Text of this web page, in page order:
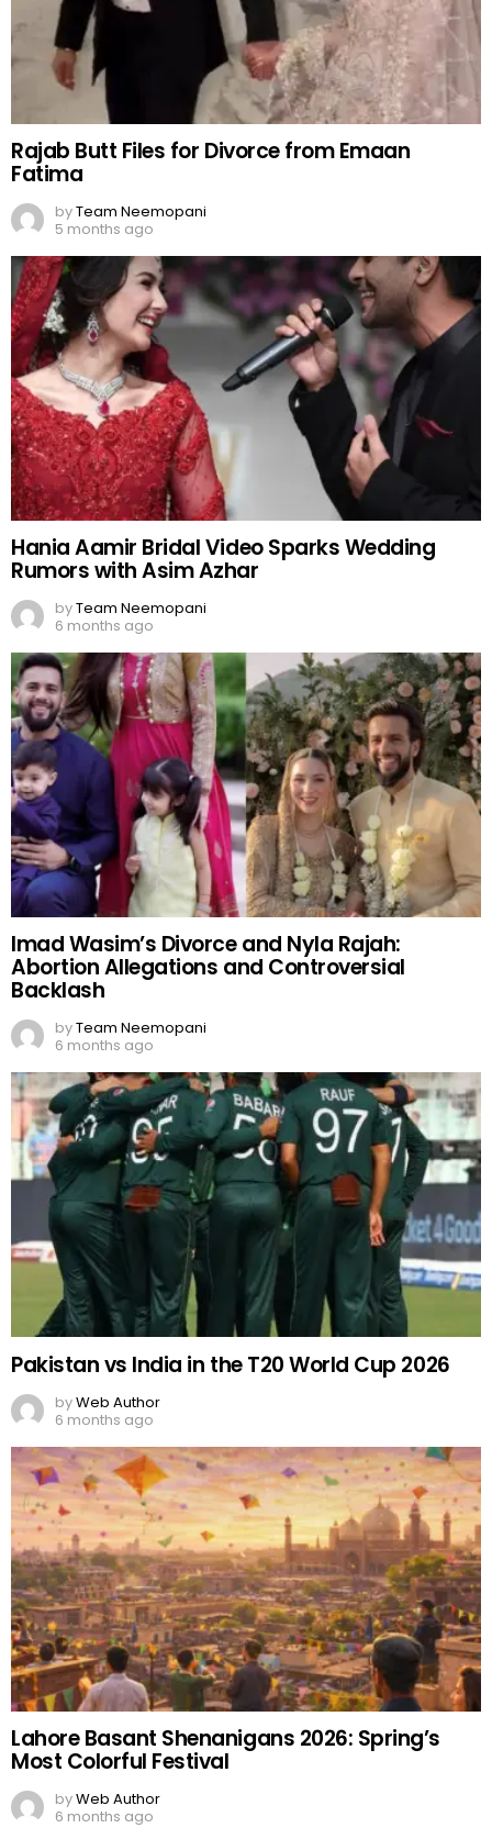
Rajab Butt Files for Divorce from Emaan
Fatima
byTeam Neemopani
5 months ago
Hania Aamir Bridal Video Sparks Wedding
Rumors with Asim Azhar
byTeam Neemopani
6 months ago
Imad Wasim’s Divorce and Nyla Rajah:
Abortion Allegations and Controversial
Backlash
byTeam Neemopani
6 months ago
Pakistan vs India in the T20 World Cup 2026
byWeb Author
6 months ago
Lahore Basant Shenanigans 2026: Spring’s
Most Colorful Festival
byWeb Author
6 months ago